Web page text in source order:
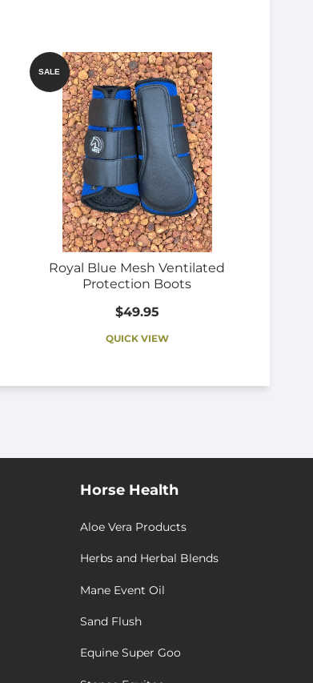
Royal Blue Mesh Ventilated
Protection Boots
SALE
$49.95
QUICK VIEW
Horse Health
Aloe Vera Products
Herbs and Herbal Blends
Mane Event Oil
Sand Flush
Equine Super Goo